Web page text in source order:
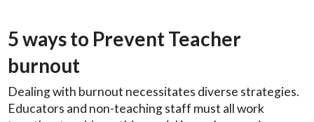
5 ways to Prevent Teacher
burnout
Dealing with burnout necessitates diverse strategies.
Educators and non-teaching staff must all work